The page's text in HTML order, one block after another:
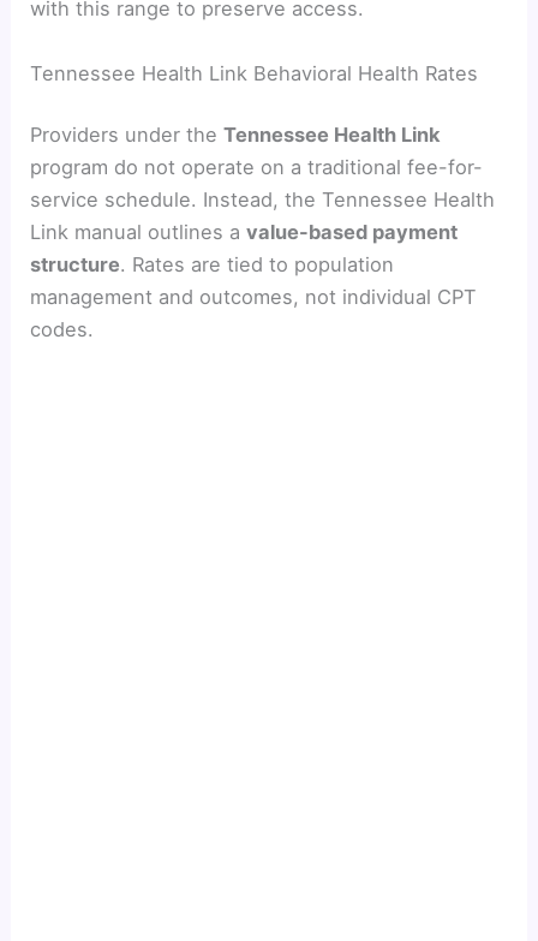
with this range to preserve access.
Tennessee Health Link Behavioral Health Rates
Providers under theTennessee Health Link
program do not operate on a traditional fee-for-
service schedule. Instead, the Tennessee Health
Link manual outlines avalue-based payment
structure. Rates are tied to population
management and outcomes, not individual CPT
codes.